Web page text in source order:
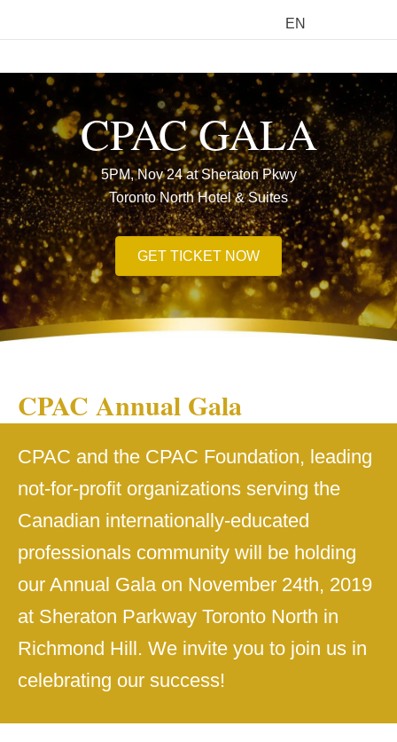
EN
CPAC GALA
5PM, Nov 24 at Sheraton Pkwy
Toronto North Hotel & Suites
GET TICKET NOW
CPAC Annual Gala
CPAC and the CPAC Foundation, leading
not-for-profit organizations serving the
Canadian internationally-educated
professionals community will be holding
our Annual Gala on November 24th, 2019
at Sheraton Parkway Toronto North in
Richmond Hill. We invite you to join us in
celebrating our success!